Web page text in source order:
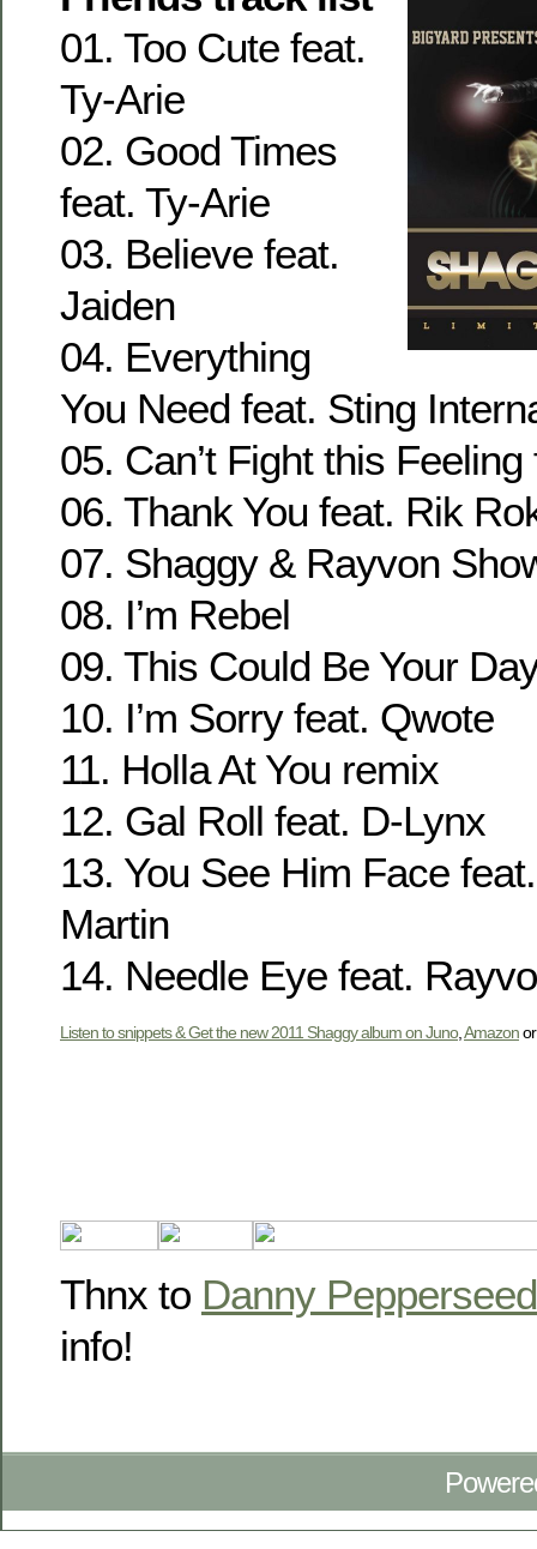
01. Too Cute feat.
Ty-Arie
02. Good Times
feat. Ty-Arie
03. Believe feat.
Jaiden
04. Everything
You Need feat. Sting
05. Can’t Fight this
06. Thank You feat. Rik
07. Shaggy & Rayvon
08. I’m Rebel
09. This Could Be Your
10. I’m Sorry feat. Qwote
11. Holla At You remix
12. Gal Roll feat. D-Lynx
13. You See Him Face
Martin
14. Needle Eye feat.
Listen to snippets & Get the new 2011 Shaggy album on Juno, Amazon
Thnx to Danny Pepperseed
info!